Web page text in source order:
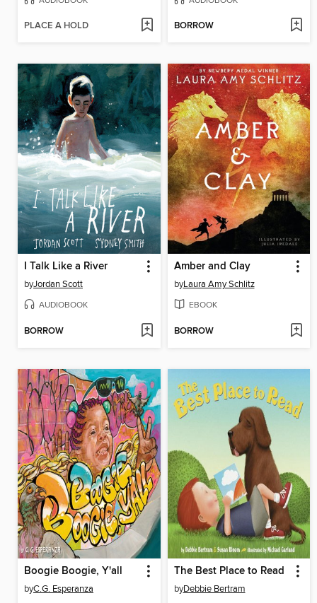
PLACE A HOLD BORROW
I Talk Like a River
byJordan Scott
AUDIOBOOK
BORROW
Amber and Clay
byLaura Amy Schlitz
EBOOK
BORROW
Boogie Boogie, Y'all
byC.G. Esperanza
The Best Place to Read
byDebbie Bertram